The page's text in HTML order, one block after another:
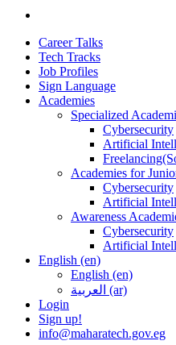
Career Talks
Tech Tracks
Job Profiles
Sign Language
Academies
Specialized
Cybersecurity
Artificial
Academies for
Cybersecurity
Artificial
Awareness
Cybersecurity
Artificial
English ‎(en)‎
English ‎(en)‎
العربية ‎(ar)‎
Login
Sign up!
info@maharatech.gov.eg